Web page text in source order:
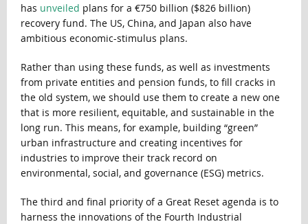
has unveiled plans for a €750 billion ($826 billion)
recovery fund. The US, China, and Japan also have
ambitious economic-stimulus plans.
Rather than using these funds, as well as investments
from private entities and pension funds, to fill cracks in
the old system, we should use them to create a new one
that is more resilient, equitable, and sustainable in the
long run. This means, for example, building “green”
urban infrastructure and creating incentives for
industries to improve their track record on
environmental, social, and governance (ESG) metrics.
The third and final priority of a Great Reset agenda is to
harness the innovations of the Fourth Industrial